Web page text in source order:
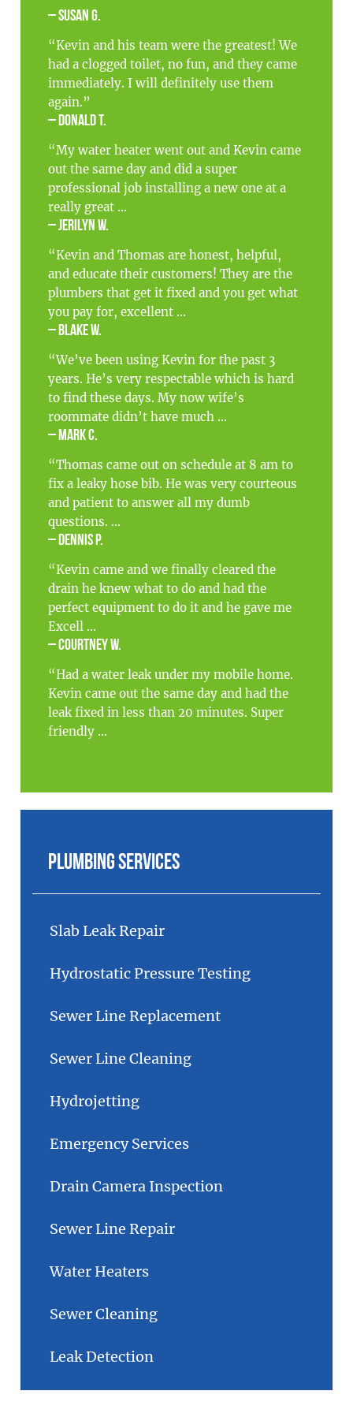
– Susan G.
“Kevin and his team were the greatest! We
had a clogged toilet, no fun, and they came
immediately. I will definitely use them
again.”
– Donald T.
“My water heater went out and Kevin came
out the same day and did a super
professional job installing a new one at a
really great ...
– Jerilyn W.
“Kevin and Thomas are honest, helpful,
and educate their customers! They are the
plumbers that get it fixed and you get what
you pay for, excellent ...
– Blake W.
“We’ve been using Kevin for the past 3
years. He’s very respectable which is hard
to find these days. My now wife’s
roommate didn’t have much ...
– Mark C.
“Thomas came out on schedule at 8 am to
fix a leaky hose bib. He was very courteous
and patient to answer all my dumb
questions. ...
– Dennis P.
“Kevin came and we finally cleared the
drain he knew what to do and had the
perfect equipment to do it and he gave me
Excell ...
– Courtney W.
“Had a water leak under my mobile home.
Kevin came out the same day and had the
leak fixed in less than 20 minutes. Super
friendly ...
Plumbing Services
Slab Leak Repair
Hydrostatic Pressure Testing
Sewer Line Replacement
Sewer Line Cleaning
Hydrojetting
Emergency Services
Drain Camera Inspection
Sewer Line Repair
Water Heaters
Sewer Cleaning
Leak Detection